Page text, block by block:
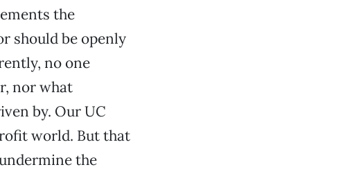
the
should be openly
no one
nor what
by. Our UC
world. But that
the